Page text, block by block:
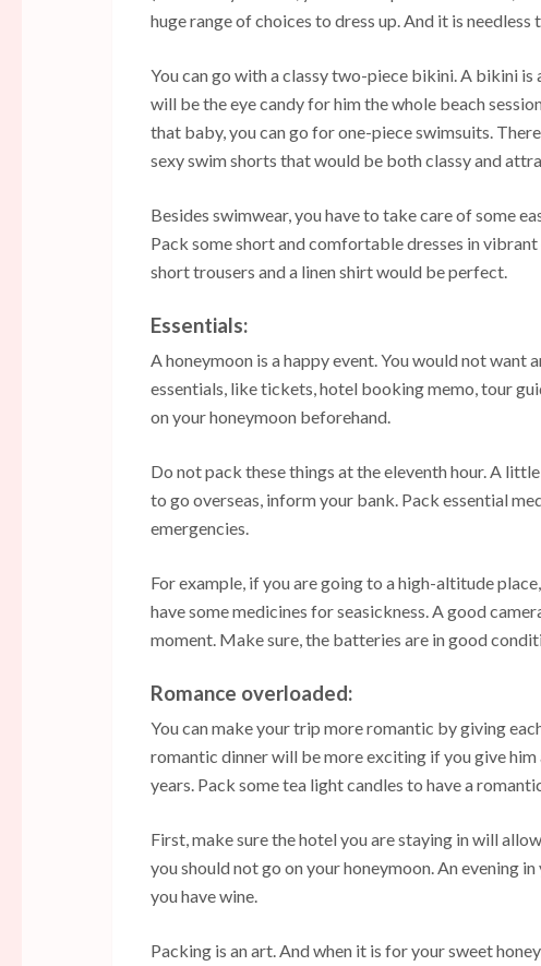
huge range of choices to dress up. And it is needless
You can go with a classy two-piece bikini. A bikini
will be the eye candy for him the whole beach
that baby, you can go for one-piece swimsuits.
sexy swim shorts that would be both classy and
Besides swimwear, you have to take care of some
Pack some short and comfortable dresses in
short trousers and a linen shirt would be perfect.
Essentials:
A honeymoon is a happy event. You would not
essentials, like tickets, hotel booking memo, tour
on your honeymoon beforehand.
Do not pack these things at the eleventh hour. A
to go overseas, inform your bank. Pack essential
emergencies.
For example, if you are going to a high-altitude
have some medicines for seasickness. A good
moment. Make sure, the batteries are in good
Romance overloaded:
You can make your trip more romantic by giving
romantic dinner will be more exciting if you give
years. Pack some tea light candles to have a
First, make sure the hotel you are staying in will
you should not go on your honeymoon. An evening
you have wine.
Packing is an art. And when it is for your sweet